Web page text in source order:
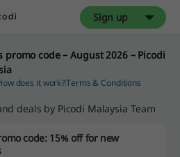
Sign up
promo code – August 2026 – Picodi
does it work?Terms & Conditions
deals by Picodi Malaysia Team
code: 15% off for new